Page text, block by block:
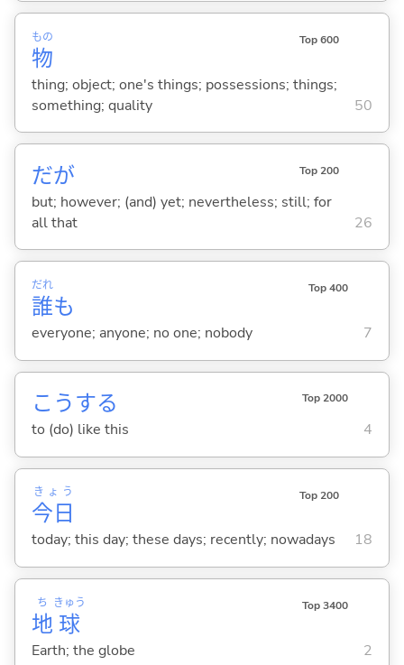
物
もの Top 600
thing; object; one's things; possessions; things;
something; quality
50
だが Top 200
but; however; (and) yet; nevertheless; still; for
all that
26
誰
だれ
も
Top 400
everyone; anyone; no one; nobody 7
こうする Top 2000
to (do) like this 4
今日
きょう Top 200
today; this day; these days; recently; nowadays 18
地
ち
球
きゅう Top 3400
Earth; the globe 2